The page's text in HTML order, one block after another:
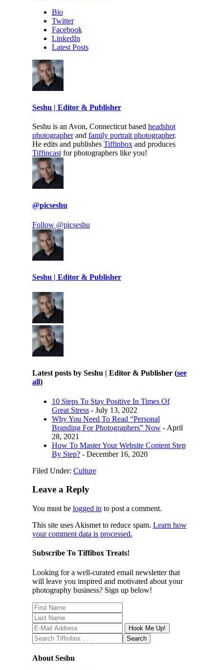
Bio
Twitter
Facebook
LinkedIn
Latest Posts
Seshu | Editor & Publisher
Seshu is an Avon, Connecticut based headshot
photographerand family portrait photographer.
He edits and publishes Tiffinboxand produces
Tiffincastfor photographers like you!
@picseshu
Follow @picseshu
Seshu | Editor & Publisher
Latest posts by Seshu | Editor & Publisher (see
all)
10 Steps To Stay Positive In Times Of
Great Stress- July 13, 2022
Why You Need To Read “Personal
Branding For Photographers” Now- April
28, 2021
How To Master Your Website Content Step
By Step?- December 16, 2020
Filed Under: Culture
Leave a Reply
You must be logged in to post a comment.
This site uses Akismet to reduce spam. Learn how
your comment data is processed.
Subscribe To Tiffibox Treats!
Looking for a well-curated email newsletter that
will leave you inspired and motivated about your
photography business? Sign up below!
About Seshu